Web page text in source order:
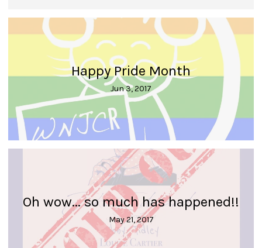
Happy Pride Month
Jun 3, 2017
Oh wow... so much has happened!!
May 21, 2017